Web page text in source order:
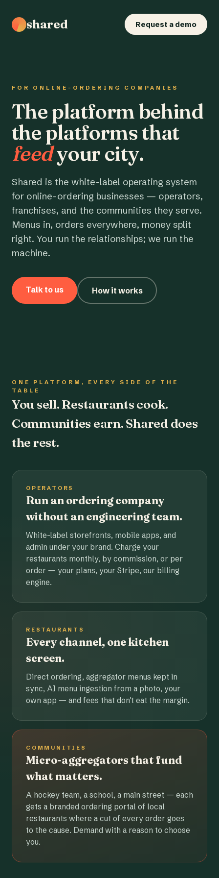
shared Request a demo
FOR ONLINE-ORDERING COMPANIES
The platform behind
the platforms that
feedyour city.
Shared is the white-label operating system
for online-ordering businesses — operators,
franchises, and the communities they serve.
Menus in, orders everywhere, money split
right. You run the relationships; we run the
machine.
Talk to us How it works
ONE PLATFORM, EVERY SIDE OF THE
TABLE
You sell. Restaurants cook.
Communities earn. Shared does
the rest.
OPERATORS
Run an ordering company
without an engineering team.
White-label storefronts, mobile apps, and
admin under your brand. Charge your
restaurants monthly, by commission, or per
order — your plans, your Stripe, our billing
engine.
RESTAURANTS
Every channel, one kitchen
screen.
Direct ordering, aggregator menus kept in
sync, AI menu ingestion from a photo, your
own app — and fees that don't eat the margin.
COMMUNITIES
Micro-aggregators that fund
what matters.
A hockey team, a school, a main street — each
gets a branded ordering portal of local
restaurants where a cut of every order goes
to the cause. Demand with a reason to choose
you.